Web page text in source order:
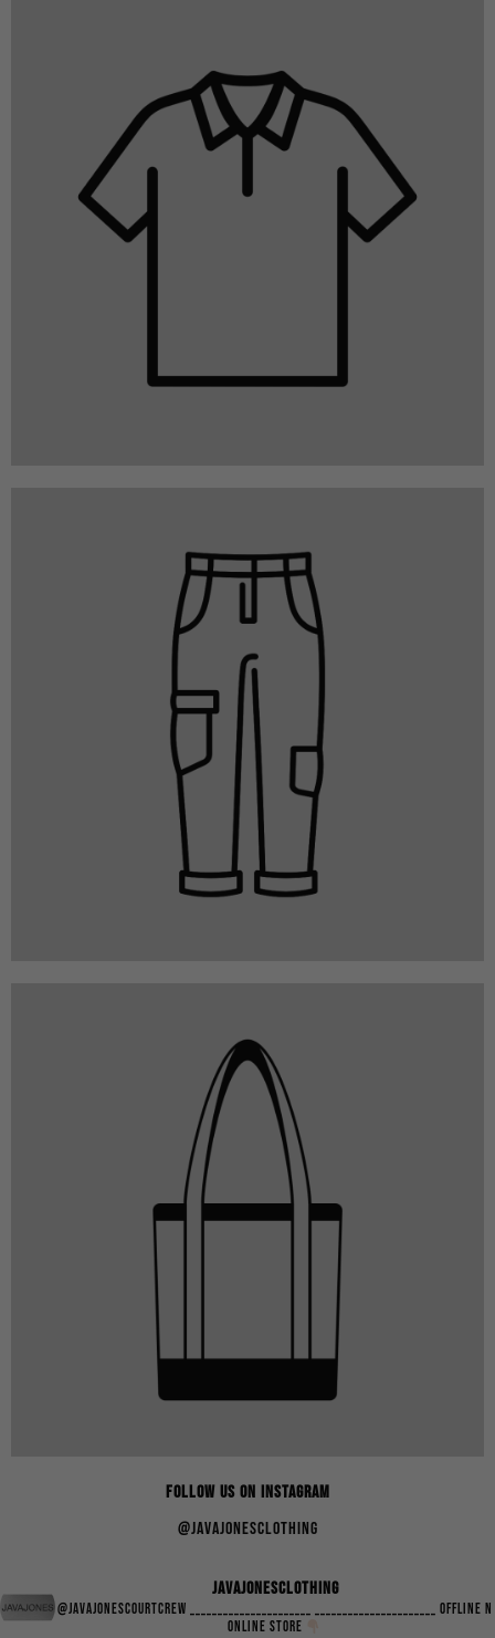
FOLLOW US ON INSTAGRAM
@javajonesclothing
javajonesclothing
@javajonescourtcrew ______________________ ______________________ Offline n
Online Store